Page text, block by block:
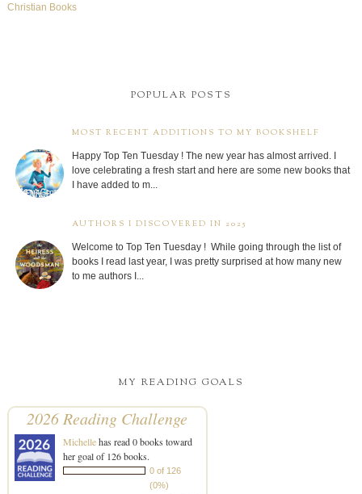
Christian Books
POPULAR POSTS
MOST RECENT ADDITIONS TO MY BOOKSHELF
Happy Top Ten Tuesday ! The new year has almost arrived. I
love celebrating a fresh start and here are some new books that
I have added to m...
AUTHORS I DISCOVERED IN 2025
Welcome to Top Ten Tuesday ! While going through the list of
books I read last year, I was pretty surprised at how many new
to me authors I...
MY READING GOALS
2026 Reading Challenge
Michellehas read 0 books toward
her goal of 126 books.
0 of 126
(0%)